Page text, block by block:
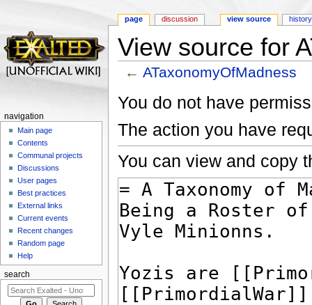
View source for
←ATaxonomyOfMadness
You do not have
The action you have
You can view and copy
page discussion view source history
navigation
Main page
Contents
Communal projects
Discussions
User pages
Best practices
External links
Current events
Recent changes
Random page
Help
search